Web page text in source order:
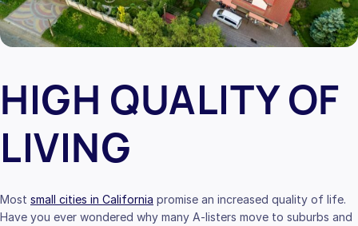
HIGH QUALITY OF
LIVING
Most small cities in California promise an increased quality of life.
Have you ever wondered why many A-listers move to suburbs and